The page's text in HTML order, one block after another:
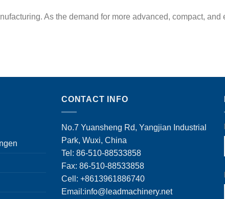
As the demand for more advanced, compact, and
CONTACT INFO
No.7 Yuansheng Rd, Yangjian Industrial
Park, Wuxi, China
Tel: 86-510-88533858
Fax: 86-510-88533858
Cell: +8613961886740
Email:info@leadmachinery.net